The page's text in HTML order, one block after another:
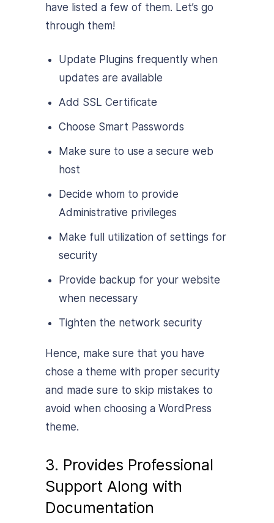
have listed a few of them. Let’s go
through them!
Update Plugins frequently when
updates are available
Add SSL Certificate
Choose Smart Passwords
Make sure to use a secure web
host
Decide whom to provide
Administrative privileges
Make full utilization of settings for
security
Provide backup for your website
when necessary
Tighten the network security
Hence, make sure that you have
chose a theme with proper security
and made sure to skip mistakes to
avoid when choosing a WordPress
theme.
3. Provides Professional
Support Along with
Documentation